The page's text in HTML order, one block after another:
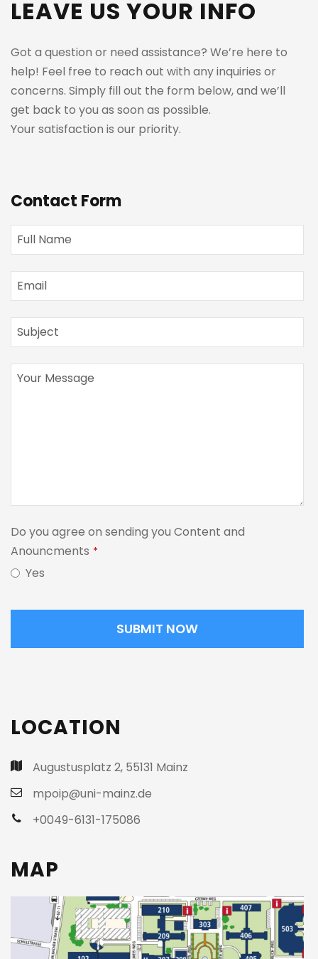
LEAVE US YOUR INFO
Got a question or need assistance? We’re here to
help! Feel free to reach out with any inquiries or
concerns. Simply fill out the form below, and we’ll
get back to you as soon as possible.
Your satisfaction is our priority.
Contact Form
Do you agree on sending you Content and
Anouncments *
Yes
SUBMIT NOW
i
e
l
d
h
o
d
LOCATION
Augustusplatz 2, 55131 Mainz
mpoip@uni-mainz.de
+0049-6131-175086
MAP